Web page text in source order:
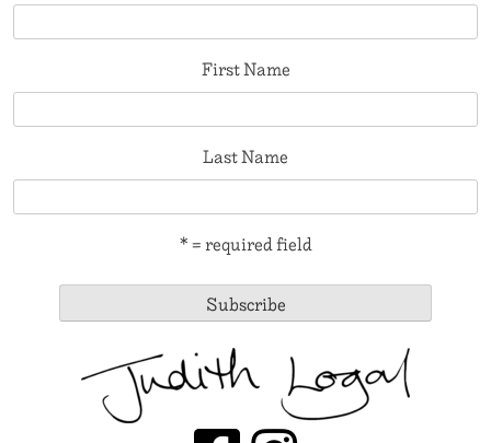
First Name
Last Name
* = required field